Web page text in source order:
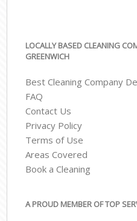
LOCALLY BASED CLEANING
GREENWICH
Best Cleaning Company
FAQ
Contact Us
Privacy Policy
Terms of Use
Areas Covered
Book a Cleaning
A PROUD MEMBER OF TOP